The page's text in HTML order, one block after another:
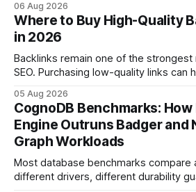
mobility weeks sooner when we add
their rehab plan. This speedier relief
tissue activation that massage alone
06 Aug 2026
Where to Buy High-Quality
in 2026
Backlinks remain one of the strongest
SEO. Purchasing low-quality links can
your website's authority. Why Backlinks Matter * Higher
search rankings * Increased organic traffic * Better domain
authority * Faster indexing * Improved credibility Where to
Buy Quality
05 Aug 2026
CognoDB Benchmarks: How
Engine Outruns Badger and
Graph Workloads
Most database benchmarks
different drivers, different durability